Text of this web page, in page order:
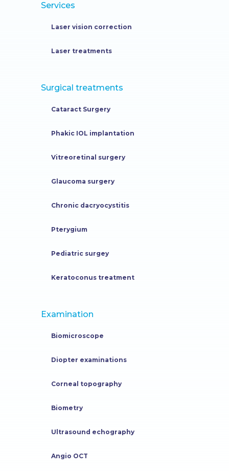
Services
Laser vision correction
Laser treatments
Surgical treatments
Cataract Surgery
Phakic IOL implantation
Vitreoretinal surgery
Glaucoma surgery
Chronic dacryocystitis
Pterygium
Pediatric surgey
Keratoconus treatment
Examination
Biomicroscope
Diopter examinations
Corneal topography
Biometry
Ultrasound echography
Angio OCT